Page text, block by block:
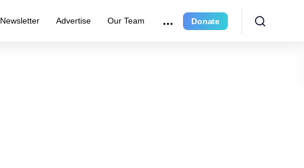
Newsletter Advertise Our Team Donate